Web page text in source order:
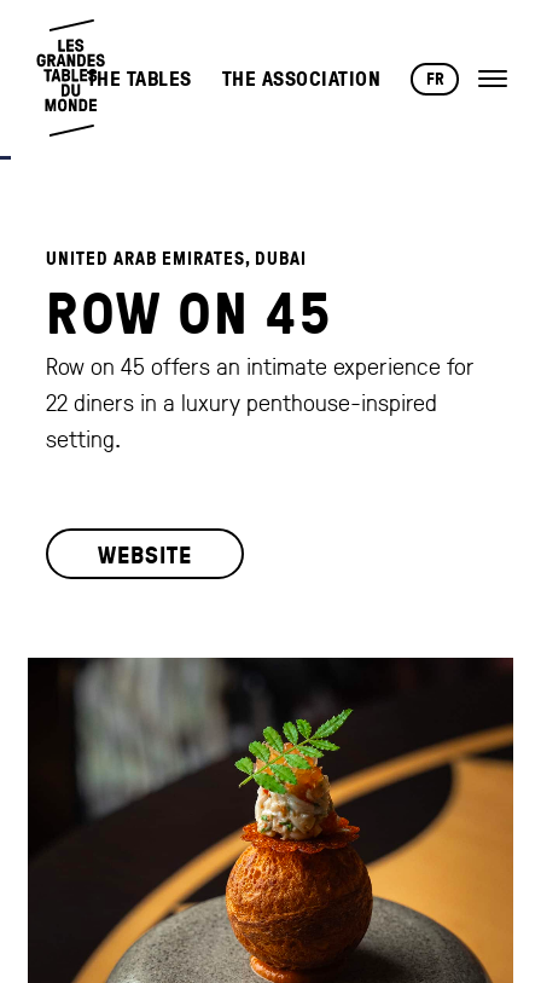
THE TABLES THE ASSOCIATION FR
UNITED ARAB EMIRATES, DUBAI
ROW ON 45
Row on 45 offers an intimate experience for
22 diners in a luxury penthouse-inspired
setting.
WEBSITE